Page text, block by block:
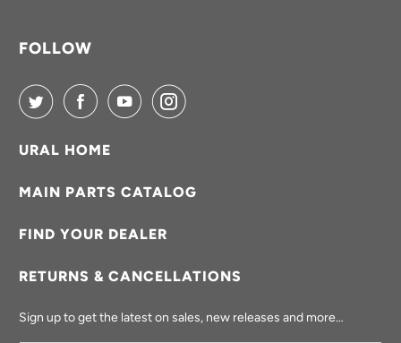
FOLLOW
URAL HOME
MAIN PARTS CATALOG
FIND YOUR DEALER
RETURNS & CANCELLATIONS
Sign up to get the latest on sales, new releases and more…